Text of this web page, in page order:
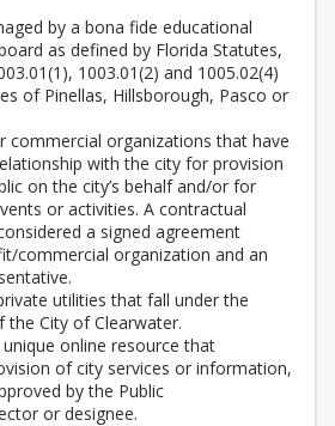
by a bona fide educational
as defined by Florida Statutes,
1003.01(2) and 1005.02(4)
of Pinellas, Hillsborough, Pasco or
commercial organizations that have
with the city for provision
on the city’s behalf and/or for
or activities. A contractual
a signed agreement
commercial organization and an
utilities that fall under the
City of Clearwater.
online resource that
of city services or information,
by the Public
or designee.